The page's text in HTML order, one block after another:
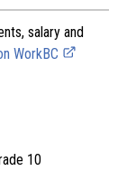
salary and
WorkBC
10